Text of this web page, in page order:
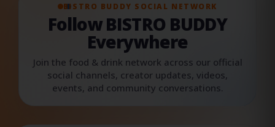
BISTRO BUDDY SOCIAL NETWORK
Follow BISTRO BUDDY
Everywhere
Join the food & drink network across our official
social channels, creator updates, videos,
events, and community conversations.